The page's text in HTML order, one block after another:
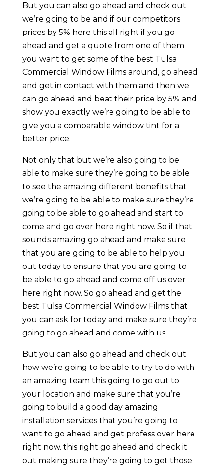
But you can also go ahead and check out
we’re going to be and if our competitors
prices by 5% here this all right if you go
ahead and get a quote from one of them
you want to get some of the best Tulsa
Commercial Window Films around, go ahead
and get in contact with them and then we
can go ahead and beat their price by 5% and
show you exactly we’re going to be able to
give you a comparable window tint for a
better price.
Not only that but we’re also going to be
able to make sure they’re going to be able
to see the amazing different benefits that
we’re going to be able to make sure they’re
going to be able to go ahead and start to
come and go over here right now. So if that
sounds amazing go ahead and make sure
that you are going to be able to help you
out today to ensure that you are going to
be able to go ahead and come off us over
here right now. So go ahead and get the
best Tulsa Commercial Window Films that
you can ask for today and make sure they’re
going to go ahead and come with us.
But you can also go ahead and check out
how we’re going to be able to try to do with
an amazing team this going to go out to
your location and make sure that you’re
going to build a good day amazing
installation services that you’re going to
want to go ahead and get profess over here
right now. this right go ahead and check it
out making sure they’re going to get those